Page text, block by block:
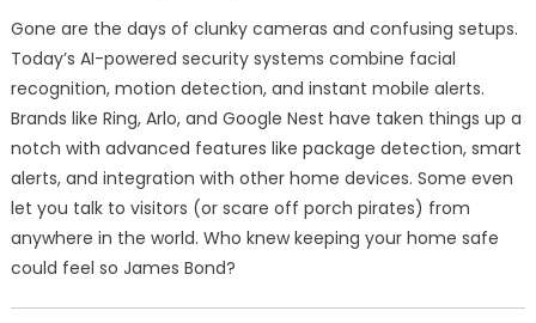
Gone are the days of clunky cameras and confusing setups.
Today’s AI-powered security systems combine facial
recognition, motion detection, and instant mobile alerts.
Brands like Ring, Arlo, and Google Nest have taken things up a
notch with advanced features like package detection, smart
alerts, and integration with other home devices. Some even
let you talk to visitors (or scare off porch pirates) from
anywhere in the world. Who knew keeping your home safe
could feel so James Bond?